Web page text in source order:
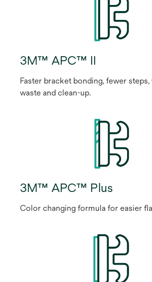
3M™ APC™ II
Faster bracket bonding, fewer steps,
waste and clean-up.
3M™ APC™ Plus
Color changing formula for easier